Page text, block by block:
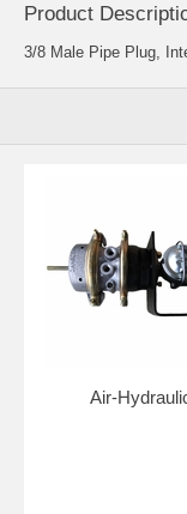
Product
3/8 Male Pipe Plug,
Air-